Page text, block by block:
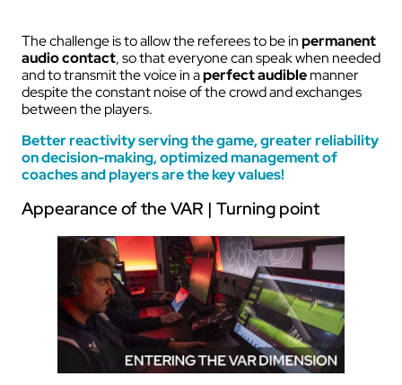
The challenge is to allow the referees to be inpermanent
audio contact, so that everyone can speak when needed
and to transmit the voice in aperfect audiblemanner
despite the constant noise of the crowd and exchanges
between the players.
Better reactivity serving the game, greater reliability
on decision-making, optimized management of
coaches and players are the key values!
Appearance of the VAR | Turning point